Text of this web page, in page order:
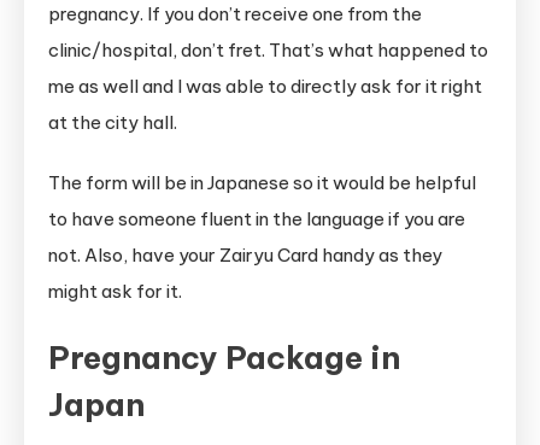
pregnancy. If you don’t receive one from the
clinic/hospital, don’t fret. That’s what happened to
me as well and I was able to directly ask for it right
at the city hall.
The form will be in Japanese so it would be helpful
to have someone fluent in the language if you are
not. Also, have your Zairyu Card handy as they
might ask for it.
Pregnancy Package in
Japan